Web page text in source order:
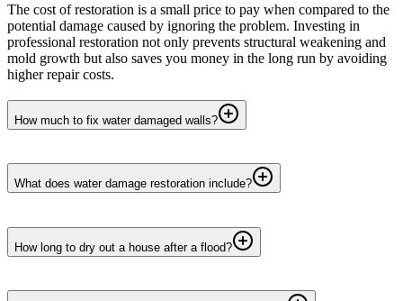
The cost of restoration is a small price to pay when compared to the
potential damage caused by ignoring the problem. Investing in
professional restoration not only prevents structural weakening and
mold growth but also saves you money in the long run by avoiding
higher repair costs.
How much to fix water damaged walls?
What does water damage restoration include?
How long to dry out a house after a flood?